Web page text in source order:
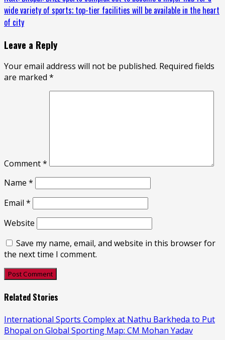
wide variety of sports; top-tier facilities will be available in the heart
of city
Leave a Reply
Your email address will not be published. Required fields
are marked *
Comment*
Name *
Email *
Website
Save my name, email, and website in this browser for
the next time I comment.
Related Stories
International Sports Complex at Nathu Barkheda to Put
Bhopal on Global Sporting Map: CM Mohan Yadav